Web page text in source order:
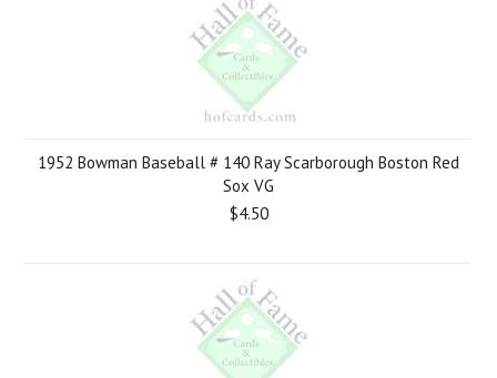
1952 Bowman Baseball # 140 Ray Scarborough Boston Red
Sox VG
$4.50